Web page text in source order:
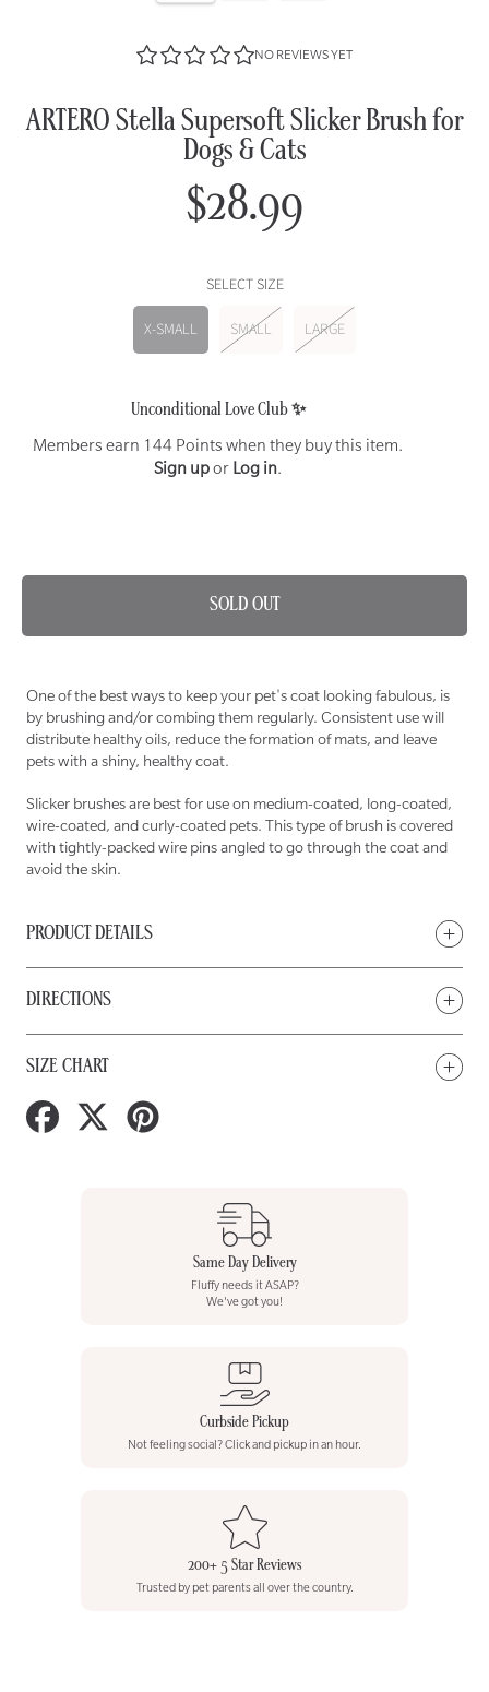
NO REVIEWS YET
ARTERO Stella Supersoft Slicker Brush for
Dogs & Cats
Regular
$28.99
SELECT SIZE
X-SMALL SMALL LARGE
Unconditional Love Club ✨
Members earn 144 Points when they buy this item.
Sign uporLog in.
SOLD OUT
One of the best ways to keep your pet's coat looking fabulous, is
by brushing and/or combing them regularly. Consistent use will
distribute healthy oils, reduce the formation of mats, and leave
pets with a shiny, healthy coat.
Slicker brushes are best for use on medium-coated, long-coated,
wire-coated, and curly-coated pets. This type of brush is covered
with tightly-packed wire pins angled to go through the coat and
avoid the skin.
PRODUCT DETAILS
DIRECTIONS
SIZE CHART
Share
on
Tweet
on
Same Day Delivery
Fluffy needs it ASAP?
We've got you!
Curbside Pickup
Not feeling social? Click and pickup in an hour.
200+ 5 Star Reviews
Trusted by pet parents all over the country.